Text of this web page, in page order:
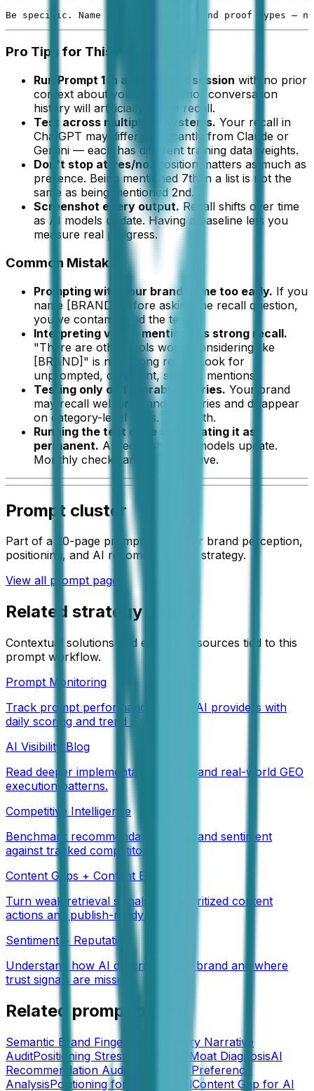
Be specific. Name formats, topics, and proof types —
Pro Tips for This Prompt Set
Run Prompt 1 in a fresh chat session with no prior
context about your brand. Prior conversation
history will artificially inflate recall.
Test across multiple AI systems. Your recall in
ChatGPT may differ significantly from Claude or
Gemini — each has different training data weights.
Don't stop at yes/no.
Position matters as much as
presence. Being mentioned 7th in a list is not the
same as being mentioned 2nd.
Screenshot every output. Recall shifts over time
as AI models update. Having a baseline lets you
measure real progress.
Common Mistakes
Prompting with your brand name too early. If you
name [BRAND] before asking the recall question,
you've contaminated the test.
Interpreting vague mentions as strong recall.
"There are other tools worth considering like
[BRAND]" is not strong recall. Look for
unprompted, confident, specific mentions.
Testing only on favorable queries. Your brand
may recall well on branded queries and disappear
on category-level ones. Test both.
Running the test once and treating it as
permanent. AI recall shifts as models update.
Monthly checks are not excessive.
Prompt cluster
Part of a 20-page prompt system for brand perception,
positioning, and AI recommendation strategy.
View all prompt pages
Related strategy pages
Contextual solutions and editorial resources tied to this
prompt workflow.
Prompt Monitoring
Track prompt performance across AI providers with
daily scoring and trend history.
AI Visibility Blog
Read deeper implementation guides and real-world GEO
execution patterns.
Competitive Intelligence
Benchmark recommendation share and sentiment
against tracked competitors.
Content Gaps + Content Engine
Turn weak retrieval signals into prioritized content
actions and publish-ready drafts.
Sentiment + Reputation
Understand how AI describes your brand and where
trust signals are missing.
Related prompt pages
Semantic Brand Fingerprint
Category Narrative
AuditPositioning Stress Test Brand Moat DiagnosisAI
Recommendation Audit
Competitor Preference
AnalysisPositioning for AI RetrievalContent Gap for AI